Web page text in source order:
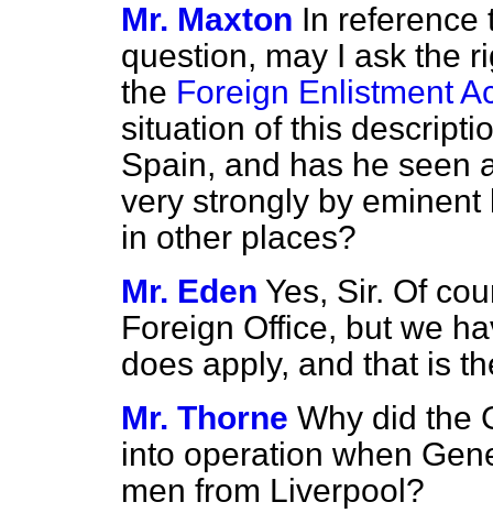
Mr. Maxton In reference
question, may I ask the
the Foreign Enlistment
situation of this
Spain, and has he seen
very strongly by
in other places?
Mr. Eden Yes, Sir. Of
Foreign Office, but we
does apply, and that is
Mr. Thorne Why did the
into operation when
men from Liverpool?